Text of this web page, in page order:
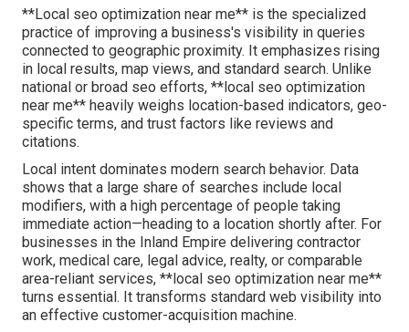
**Local seo optimization near me** is the specialized
practice of improving a business's visibility in queries
connected to geographic proximity. It emphasizes rising
in local results, map views, and standard search. Unlike
national or broad seo efforts, **local seo optimization
near me** heavily weighs location-based indicators, geo-
specific terms, and trust factors like reviews and
citations.
Local intent dominates modern search behavior. Data
shows that a large share of searches include local
modifiers, with a high percentage of people taking
immediate action—heading to a location shortly after. For
businesses in the Inland Empire delivering contractor
work, medical care, legal advice, realty, or comparable
area-reliant services, **local seo optimization near me**
turns essential. It transforms standard web visibility into
an effective customer-acquisition machine.